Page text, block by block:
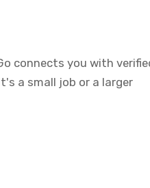
connects you with
a small job or a larger